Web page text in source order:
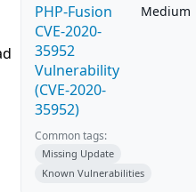
PHP-Fusion
CVE-2020-
35952
Vulnerability
(CVE-2020-
35952)
Medium
Common tags:
Missing Update
Known Vulnerabilities